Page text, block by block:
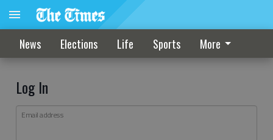
News Elections Life Sports More
Log In
Email address